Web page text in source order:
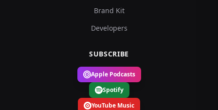
Brand Kit
Developers
SUBSCRIBE
Apple Podcasts
Spotify
YouTube Music